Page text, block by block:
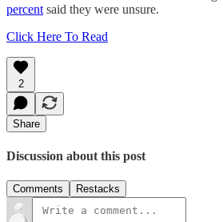
percent said they were unsure.
Click Here To Read
2
Share
Discussion about this post
Comments Restacks